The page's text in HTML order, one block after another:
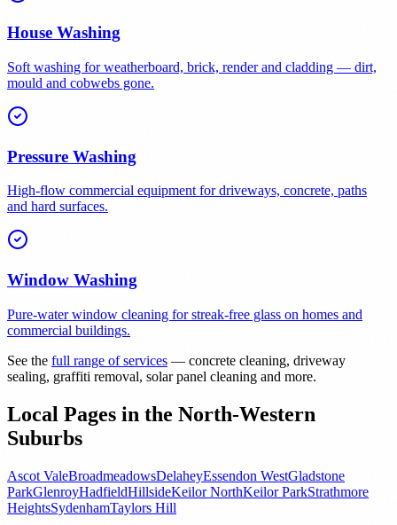
House Washing
Soft washing for weatherboard, brick, render and cladding — dirt,
mould and cobwebs gone.
Pressure Washing
High-flow commercial equipment for driveways, concrete, paths
and hard surfaces.
Window Washing
Pure-water window cleaning for streak-free glass on homes and
commercial buildings.
See the full range of services — concrete cleaning, driveway
sealing, graffiti removal, solar panel cleaning and more.
Local Pages in the North-Western
Suburbs
Ascot ValeBroadmeadowsDelaheyEssendon WestGladstone
ParkGlenroyHadfieldHillsideKeilor NorthKeilor ParkStrathmore
HeightsSydenhamTaylors Hill